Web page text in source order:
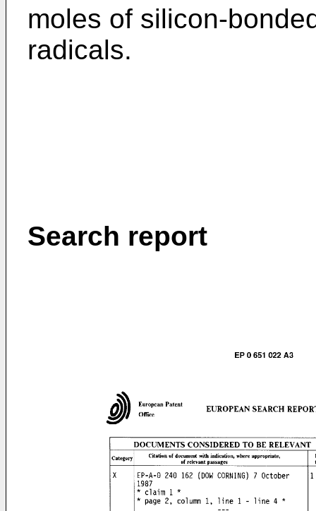
moles of silicon-
radicals.
Search report